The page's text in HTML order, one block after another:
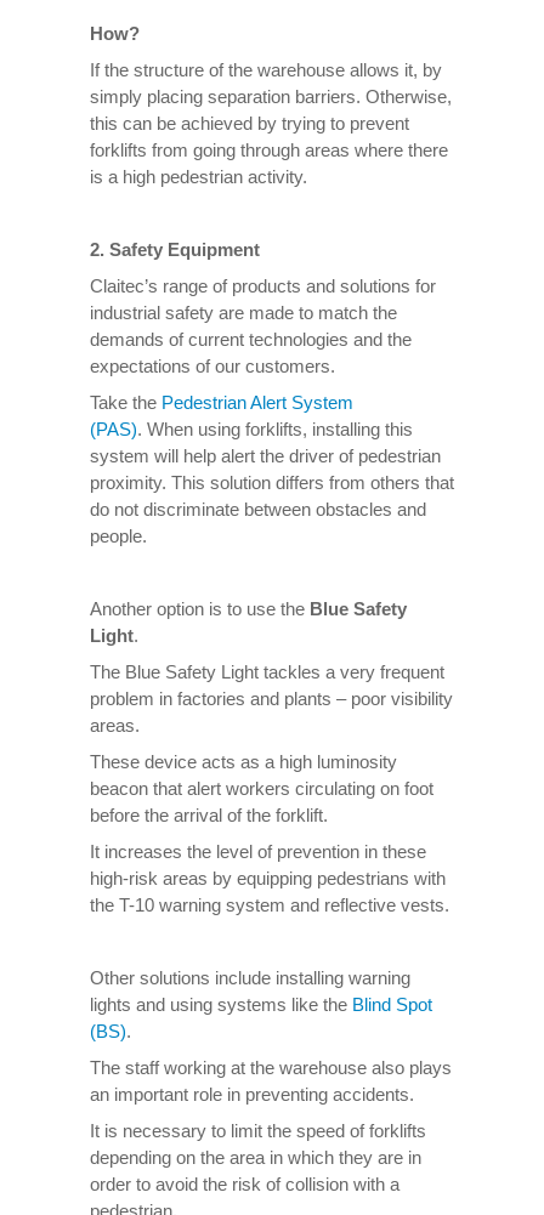
How?
If the structure of the warehouse allows it, by
simply placing separation barriers. Otherwise,
this can be achieved by trying to prevent
forklifts from going through areas where there
is a high pedestrian activity.
2. Safety Equipment
Claitec’s range of products and solutions for
industrial safety are made to match the
demands of current technologies and the
expectations of our customers.
Take the Pedestrian Alert System
(PAS). When using forklifts, installing this
system will help alert the driver of pedestrian
proximity. This solution differs from others that
do not discriminate between obstacles and
people.
Another option is to use the Blue Safety
Light.
The Blue Safety Light tackles a very frequent
problem in factories and plants – poor visibility
areas.
These device acts as a high luminosity
beacon that alert workers circulating on foot
before the arrival of the forklift.
It increases the level of prevention in these
high-risk areas by equipping pedestrians with
the T-10 warning system and reflective vests.
Other solutions include installing warning
lights and using systems like the Blind Spot
(BS).
The staff working at the warehouse also plays
an important role in preventing accidents.
It is necessary to limit the speed of forklifts
depending on the area in which they are in
order to avoid the risk of collision with a